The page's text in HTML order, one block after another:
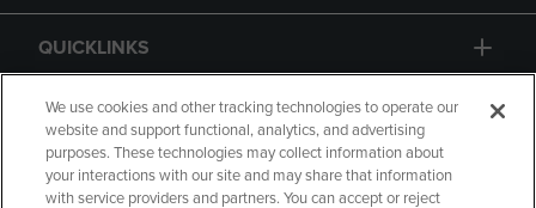
QUICKLINKS
GIFT CARD
We use cookies and other tracking technologies to operate our
website and support functional, analytics, and advertising
purposes. These technologies may collect information about
your interactions with our site and may share that information
with service providers and partners. You can accept or reject